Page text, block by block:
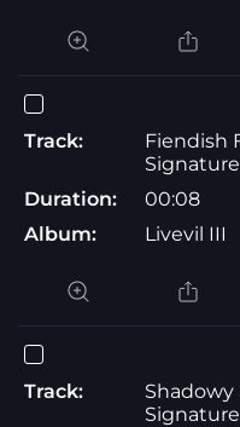
Track:
Fiendish
Signature
Duration:
00:08
Album:
Livevil III
Track:
Shadowy
Signature